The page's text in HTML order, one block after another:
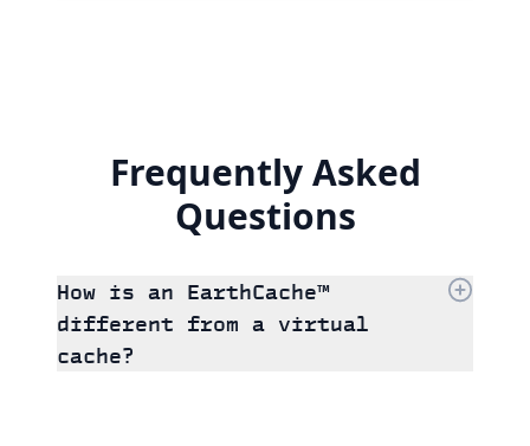
Frequently Asked
Questions
How is an EarthCache™
different from a virtual
cache?